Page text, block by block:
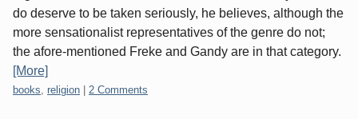
do deserve to be taken seriously, he believes, although the
more sensationalist representatives of the genre do not;
the afore-mentioned Freke and Gandy are in that category.
[More]
Categories:
books religion 2 Comments